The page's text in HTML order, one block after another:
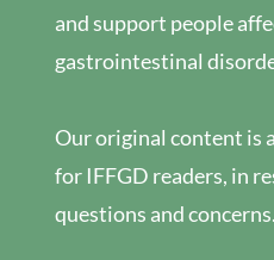
and support people
gastrointestinal
Our original content is
for IFFGD readers, in
questions and concerns.